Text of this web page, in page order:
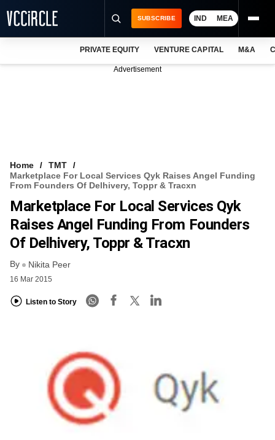
VCC INTELLIGENCE
FREE NEWSLETTER
SUBSCRIBE IND MEA
PRIVATE EQUITY VENTURE CAPITAL M&A
Advertisement
Home
TMT
Marketplace For Local Services Qyk Raises Angel Funding
From Founders Of Delhivery, Toppr & Tracxn
Marketplace For Local Services Qyk
Raises Angel Funding From Founders
Of Delhivery, Toppr & Tracxn
By Nikita Peer
16 Mar 2015
Listen to Story